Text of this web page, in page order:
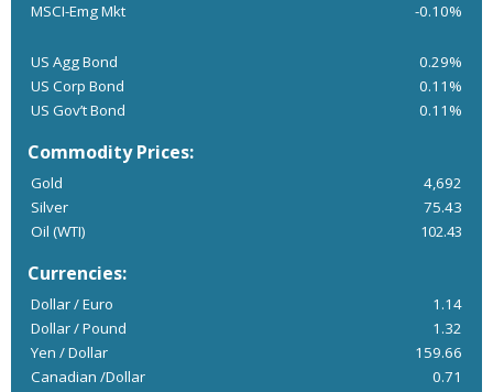
MSCI-Emg Mkt
-0.10%
US Agg Bond
0.29%
US Corp Bond
0.11%
US Gov’t Bond
0.11%
Commodity Prices:
Gold
4,692
Silver
75.43
Oil (WTI)
102.43
Currencies:
Dollar / Euro
1.14
Dollar / Pound
1.32
Yen / Dollar
159.66
Canadian /Dollar
0.71